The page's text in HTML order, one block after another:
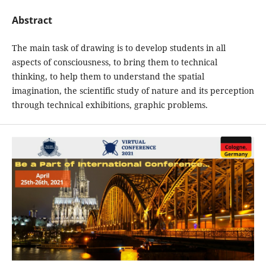
Abstract
The main task of drawing is to develop students in all
aspects of consciousness, to bring them to technical
thinking, to help them to understand the spatial
imagination, the scientific study of nature and its perception
through technical exhibitions, graphic problems.